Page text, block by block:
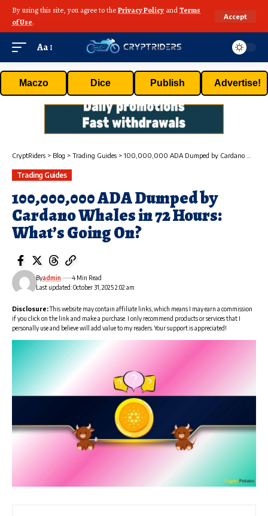
By using this site, you agree to thePrivacy Policy andTerms
of Use.
Accept
Aa
Maczo Dice Publish Advertise!
CryptRiders > Blog > Trading Guides > 100,000,000 ADA Dumped by Cardano Whales in 72 Hours: What’s Going On?
Trading Guides
100,000,000 ADA Dumped by
Cardano Whales in 72 Hours:
What’s Going On?
Last updated: October 31, 2025 2:02 am
Byadmin 4 Min Read
Disclosure:This website may contain affiliate links, which means I may earn a commission
if you click on the link and make a purchase. I only recommend products or services that I
personally use and believe will add value to my readers. Your support is appreciated!